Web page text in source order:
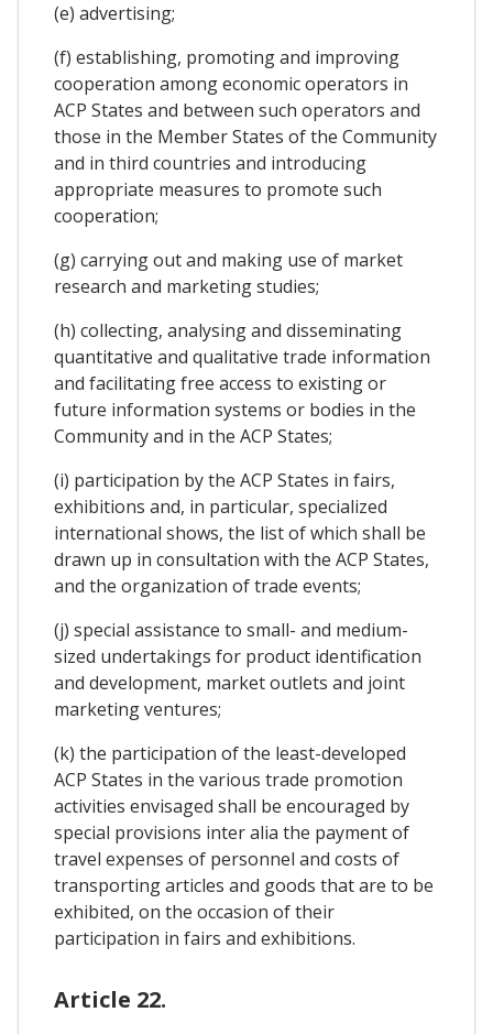
(e) advertising;
(f) establishing, promoting and improving
cooperation among economic operators in
ACP States and between such operators and
those in the Member States of the Community
and in third countries and introducing
appropriate measures to promote such
cooperation;
(g) carrying out and making use of market
research and marketing studies;
(h) collecting, analysing and disseminating
quantitative and qualitative trade information
and facilitating free access to existing or
future information systems or bodies in the
Community and in the ACP States;
(i) participation by the ACP States in fairs,
exhibitions and, in particular, specialized
international shows, the list of which shall be
drawn up in consultation with the ACP States,
and the organization of trade events;
(j) special assistance to small- and medium-
sized undertakings for product identification
and development, market outlets and joint
marketing ventures;
(k) the participation of the least-developed
ACP States in the various trade promotion
activities envisaged shall be encouraged by
special provisions inter alia the payment of
travel expenses of personnel and costs of
transporting articles and goods that are to be
exhibited, on the occasion of their
participation in fairs and exhibitions.
Article 22.